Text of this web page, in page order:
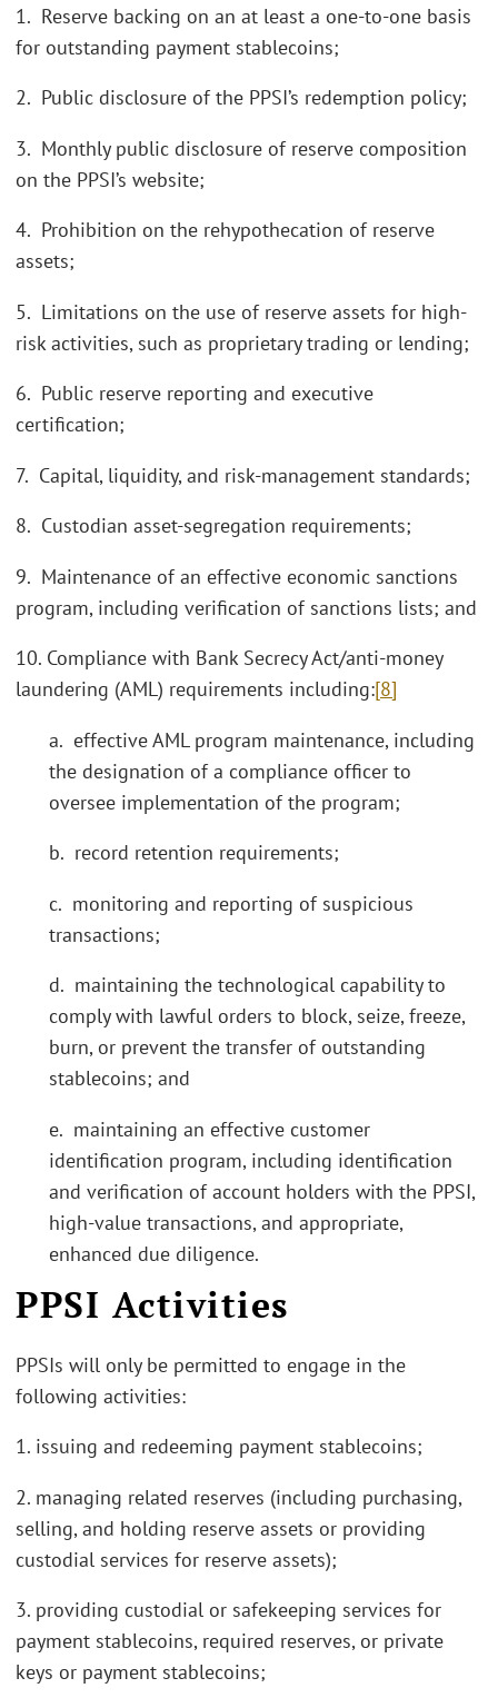
1. Reserve backing on an at least a one-to-one basis
for outstanding payment stablecoins;
2. Public disclosure of the PPSI’s redemption policy;
3. Monthly public disclosure of reserve composition
on the PPSI’s website;
4. Prohibition on the rehypothecation of reserve
assets;
5. Limitations on the use of reserve assets for high-
risk activities, such as proprietary trading or lending;
6. Public reserve reporting and executive
certification;
7. Capital, liquidity, and risk-management standards;
8. Custodian asset-segregation requirements;
9. Maintenance of an effective economic sanctions
program, including verification of sanctions lists; and
10. Compliance with Bank Secrecy Act/anti-money
laundering (AML) requirements including:[8]
a. effective AML program maintenance, including
the designation of a compliance officer to
oversee implementation of the program;
b. record retention requirements;
c. monitoring and reporting of suspicious
transactions;
d. maintaining the technological capability to
comply with lawful orders to block, seize, freeze,
burn, or prevent the transfer of outstanding
stablecoins; and
e. maintaining an effective customer
identification program, including identification
and verification of account holders with the PPSI,
high-value transactions, and appropriate,
enhanced due diligence.
PPSI Activities
PPSIs will only be permitted to engage in the
following activities:
1. issuing and redeeming payment stablecoins;
2. managing related reserves (including purchasing,
selling, and holding reserve assets or providing
custodial services for reserve assets);
3. providing custodial or safekeeping services for
payment stablecoins, required reserves, or private
keys or payment stablecoins;